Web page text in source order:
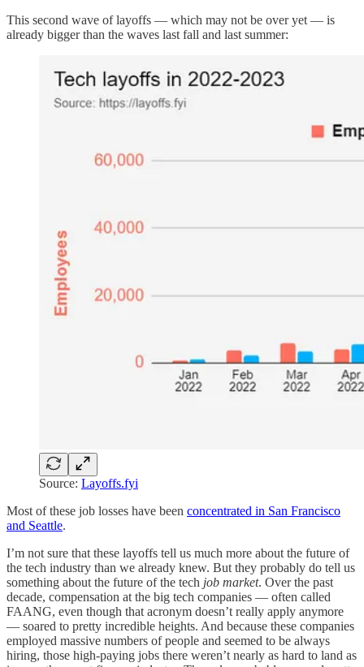
This second wave of layoffs — which may not be over yet — is
already bigger than the waves last fall and last summer:
Source: Layoffs.fyi
Most of these job losses have been concentrated in San Francisco
and Seattle.
I’m not sure that these layoffs tell us much more about the future of
the tech industry than we already knew. But they probably do tell us
something about the future of the tech job market. Over the past
decade, compensation at the big tech companies — often called
FAANG, even though that acronym doesn’t really apply anymore
— soared to pretty incredible heights. And because these companies
employed massive numbers of people and seemed to be always
hiring, those high-paying jobs there weren’t nearly as hard to land as